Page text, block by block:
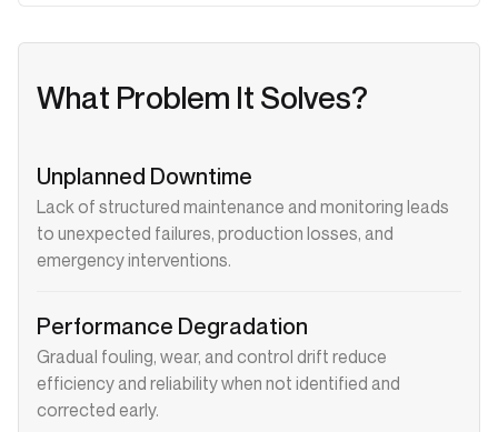
What Problem It Solves?
Unplanned Downtime
Lack of structured maintenance and monitoring leads
to unexpected failures, production losses, and
emergency interventions.
Performance Degradation
Gradual fouling, wear, and control drift reduce
efficiency and reliability when not identified and
corrected early.